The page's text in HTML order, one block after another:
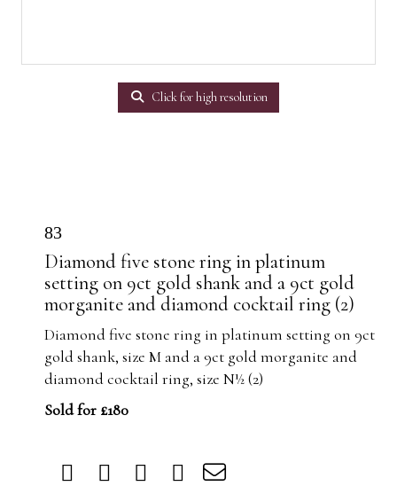
Click for high resolution
83
Diamond five stone ring in platinum
setting on 9ct gold shank and a 9ct gold
morganite and diamond cocktail ring (2)
Diamond five stone ring in platinum setting on 9ct
gold shank, size M and a 9ct gold morganite and
diamond cocktail ring, size N½ (2)
Sold for £180